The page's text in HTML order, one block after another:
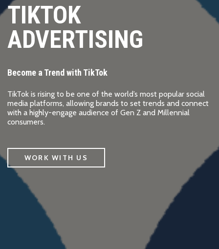
TIKTOK
ADVERTISING
Become a Trend with TikTok
TikTok is rising to be one of the world’s most popular social
media platforms, allowing brands to set trends and connect
with a highly-engage audience of Gen Z and Millennial
consumers.
WORK WITH US